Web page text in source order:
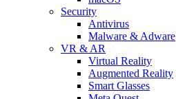
Security
Antivirus
Malware & Adware
VR & AR
Virtual Reality
Augmented Reality
Smart Glasses